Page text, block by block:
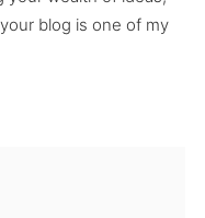
blog is one of my